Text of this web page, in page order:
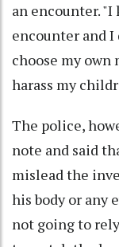
an encounter.
encounter and
choose my own
harass my
The police,
note and said
mislead the
his body or any
not going to